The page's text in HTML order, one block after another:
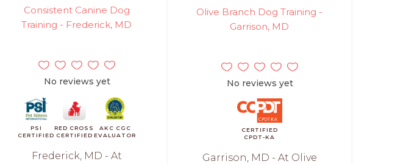
Consistent Canine Dog
Training - Frederick, MD
No reviews yet
PSI
CERTIFIED
RED CROSS
CERTIFIED
AKC CGC
EVALUATOR
Frederick, MD - At
Olive Branch Dog Training -
Garrison, MD
No reviews yet
CERTIFIED
CPDT-KA
Garrison, MD - At Olive